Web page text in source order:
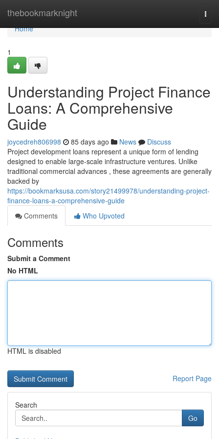
thebookmarknight
Home
Home
1
Understanding Project Finance
Loans: A Comprehensive
Guide
joycedreh806998 85 days ago News
Discuss
Project development loans represent a unique form of lending
designed to enable large-scale infrastructure ventures. Unlike
traditional commercial advances , these agreements are generally
backed by
https://bookmarksusa.com/story21499978/understanding-project-
finance-loans-a-comprehensive-guide
Comments
Who Upvoted
Comments
Submit a Comment
No HTML
HTML is disabled
Report Page
Search
Go